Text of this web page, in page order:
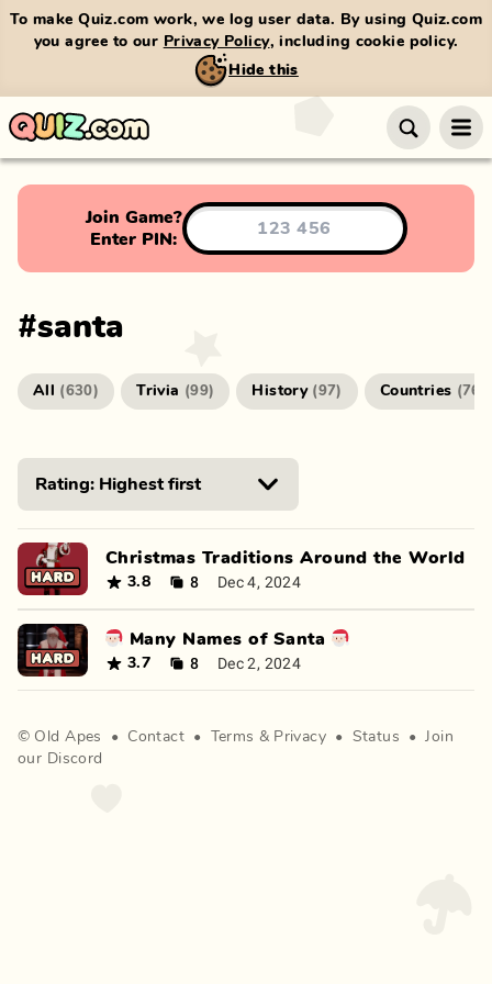
To make Quiz.com work, we log user data. By using Quiz.com
you agree to our Privacy Policy, including cookie policy.
Hide this
Join Game?
Enter PIN:
#santa
All (630) Trivia (99) History (97) Countries (76
Christmas Traditions Around the World
3.8 8 Dec 4, 2024
🎅🏻 Many Names of Santa 🎅🏻
3.7 8 Dec 2, 2024
© Old Apes • Contact • Terms & Privacy • Status •
Join
our Discord